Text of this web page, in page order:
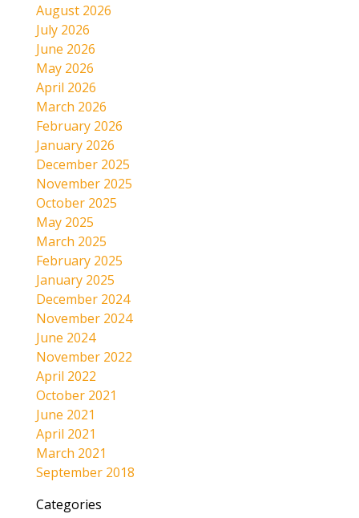
August 2026
July 2026
June 2026
May 2026
April 2026
March 2026
February 2026
January 2026
December 2025
November 2025
October 2025
May 2025
March 2025
February 2025
January 2025
December 2024
November 2024
June 2024
November 2022
April 2022
October 2021
June 2021
April 2021
March 2021
September 2018
Categories